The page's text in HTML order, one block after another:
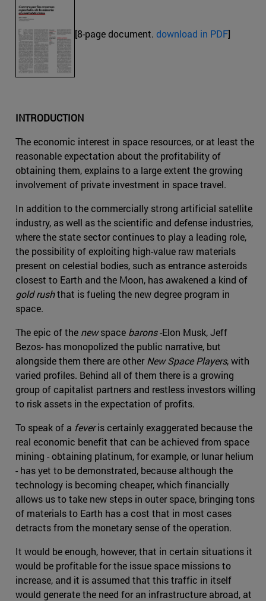
[8-page document. download in PDF]
INTRODUCTION
The economic interest in space resources, or at least the
reasonable expectation about the profitability of
obtaining them, explains to a large extent the growing
involvement of private investment in space travel.
In addition to the commercially strong artificial satellite
industry, as well as the scientific and defense industries,
where the state sector continues to play a leading role,
the possibility of exploiting high-value raw materials
present on celestial bodies, such as entrance asteroids
closest to Earth and the Moon, has awakened a kind of
gold rushthat is fueling the new degree program in
space.
The epic of the newspace barons-Elon Musk, Jeff
Bezos- has monopolized the public narrative, but
alongside them there are otherNew Space Players, with
varied profiles. Behind all of them there is a growing
group of capitalist partners and restless investors willing
to risk assets in the expectation of profits.
To speak of a feveris certainly exaggerated because the
real economic benefit that can be achieved from space
mining - obtaining platinum, for example, or lunar helium
- has yet to be demonstrated, because although the
technology is becoming cheaper, which financially
allows us to take new steps in outer space, bringing tons
of materials to Earth has a cost that in most cases
detracts from the monetary sense of the operation.
It would be enough, however, that in certain situations it
would be profitable for the issue space missions to
increase, and it is assumed that this traffic in itself
would generate the need for an infrastructure abroad, at